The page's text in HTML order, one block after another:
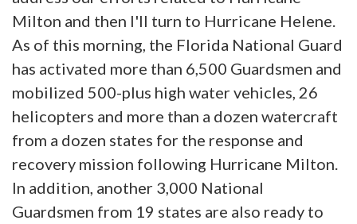
Milton and then I'll turn to Hurricane Helene.
As of this morning, the Florida National Guard
has activated more than 6,500 Guardsmen and
mobilized 500-plus high water vehicles, 26
helicopters and more than a dozen watercraft
from a dozen states for the response and
recovery mission following Hurricane Milton.
In addition, another 3,000 National
Guardsmen from 19 states are also ready to